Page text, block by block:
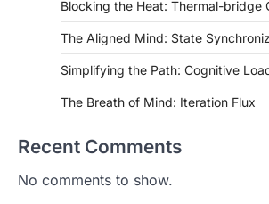
Blocking the Heat: Thermal-bridge
The Aligned Mind: State
Simplifying the Path: Cognitive
The Breath of Mind: Iteration Flux
Recent Comments
No comments to show.